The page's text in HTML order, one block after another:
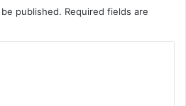
published. Required fields are